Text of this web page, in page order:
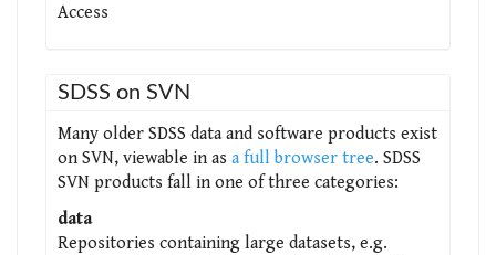
Access
SDSS on SVN
Many older SDSS data and software products exist
on SVN, viewable in as a full browser tree. SDSS
SVN products fall in one of three categories:
data
Repositories containing large datasets, e.g.